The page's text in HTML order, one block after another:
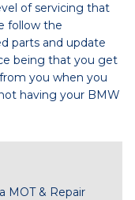
of servicing that
follow the
parts and update
being that you get
you when you
having your BMW
MOT & Repair